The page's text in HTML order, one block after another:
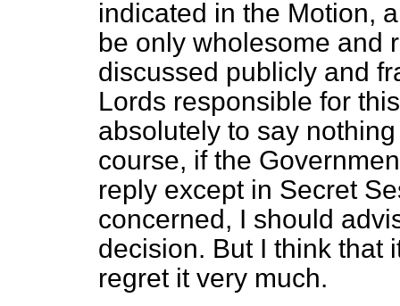
indicated in the Motion,
be only wholesome and
discussed publicly and
Lords responsible for
absolutely to say
course, if the
reply except in Secret
concerned, I should
decision. But I think that
regret it very much.